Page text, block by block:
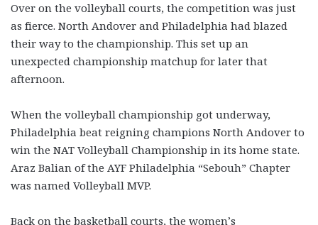
Over on the volleyball courts, the competition was just
as fierce. North Andover and Philadelphia had blazed
their way to the championship. This set up an
unexpected championship matchup for later that
afternoon.
When the volleyball championship got underway,
Philadelphia beat reigning champions North Andover to
win the NAT Volleyball Championship in its home state.
Araz Balian of the AYF Philadelphia “Sebouh” Chapter
was named Volleyball MVP.
Back on the basketball courts, the women’s